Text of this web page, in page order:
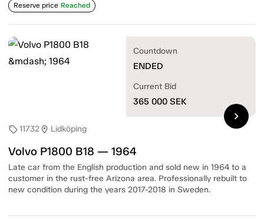
Reserve price Reached
sell11732location_on Lidköping
Volvo P1800 B18 — 1964
Late car from the English production and sold new in 1964 to a
customer in the rust-free Arizona area. Professionally rebuilt to
new condition during the years 2017-2018 in Sweden.
Countdown
ENDED
Current Bid
365 000 SEK
chevron_right